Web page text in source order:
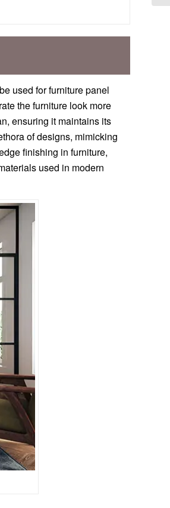
used for furniture panel
the furniture look more
ensuring it maintains its
of designs, mimicking
finishing in furniture,
used in modern